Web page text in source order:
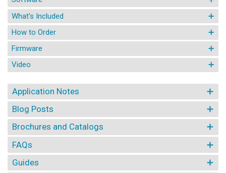
What's Included
How to Order
Firmware
Video
Application Notes
Blog Posts
Brochures and Catalogs
FAQs
Guides